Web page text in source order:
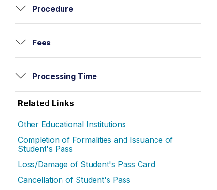
Procedure
Fees
Processing Time
Related Links
Other Educational Institutions
Completion of Formalities and Issuance of
Student's Pass
Loss/Damage of Student's Pass Card
Cancellation of Student's Pass